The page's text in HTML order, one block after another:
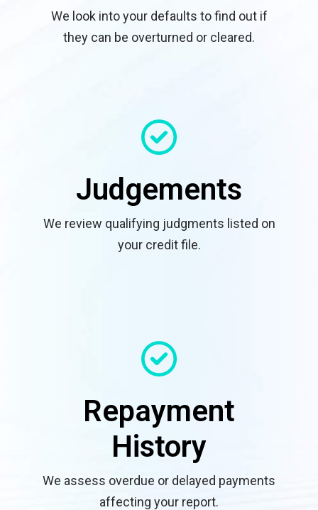
We look into your defaults to find out if
they can be overturned or cleared.
Judgements
We review qualifying judgments listed on
your credit file.
Repayment
History
We assess overdue or delayed payments
affecting your report.